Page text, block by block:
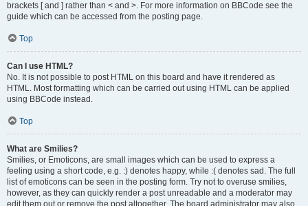
brackets [ and ] rather than < and >. For more information on BBCode see the
guide which can be accessed from the posting page.
Top
Can I use HTML?
No. It is not possible to post HTML on this board and have it rendered as
HTML. Most formatting which can be carried out using HTML can be applied
using BBCode instead.
Top
What are Smilies?
Smilies, or Emoticons, are small images which can be used to express a
feeling using a short code, e.g. :) denotes happy, while :( denotes sad. The full
list of emoticons can be seen in the posting form. Try not to overuse smilies,
however, as they can quickly render a post unreadable and a moderator may
edit them out or remove the post altogether. The board administrator may also